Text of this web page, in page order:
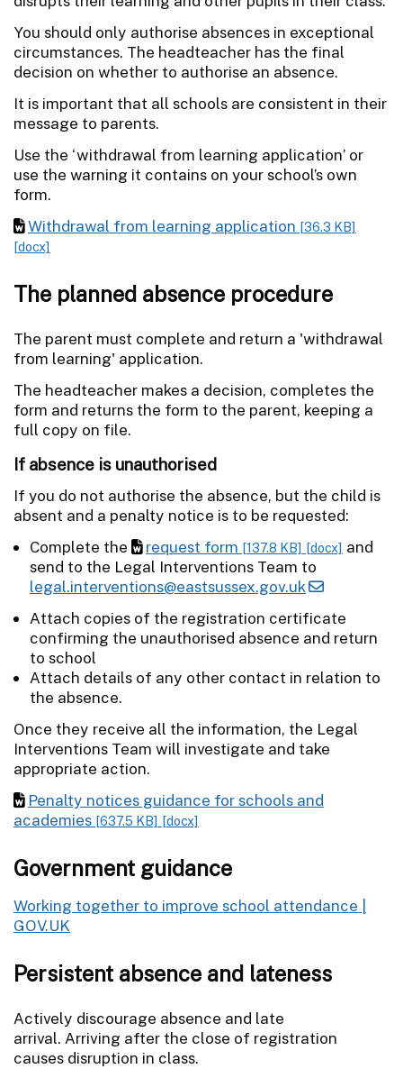
You should only authorise absences in exceptional
circumstances. The headteacher has the final
decision on whether to authorise an absence.
It is important that all schools are consistent in their
message to parents.
Use the ‘withdrawal from learning application’ or
use the warning it contains on your school’s own
form.
Withdrawal from learning application [36.3 KB]
[docx]
The planned absence procedure
The parent must complete and return a 'withdrawal
from learning' application.
The headteacher makes a decision, completes the
form and returns the form to the parent, keeping a
full copy on file.
If absence is unauthorised
If you do not authorise the absence, but the child is
absent and a penalty notice is to be requested:
Complete the
request form [137.8 KB] [docx] and
send to the Legal Interventions Team to
legal.interventions@eastsussex.gov.uk
Attach copies of the registration certificate
confirming the unauthorised absence and return
to school
Attach details of any other contact in relation to
the absence.
Once they receive all the information, the Legal
Interventions Team will investigate and take
appropriate action.
Penalty notices guidance for schools and
academies [637.5 KB] [docx]
Government guidance
Working together to improve school attendance |
GOV.UK
Persistent absence and lateness
Actively discourage absence and late
arrival. Arriving after the close of registration
causes disruption in class.